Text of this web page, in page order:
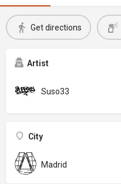
Get directions
Artist
Suso33
City
Madrid